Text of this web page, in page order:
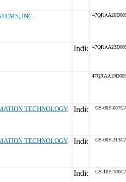
INC.
TECHNOLOGY,
GS-00F-
TECHNOLOGY,
GS-00F-
GS-10F-